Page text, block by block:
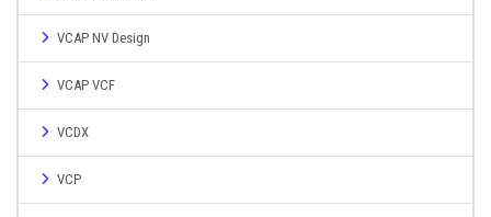
VCAP NV Design
VCAP VCF
VCDX
VCP